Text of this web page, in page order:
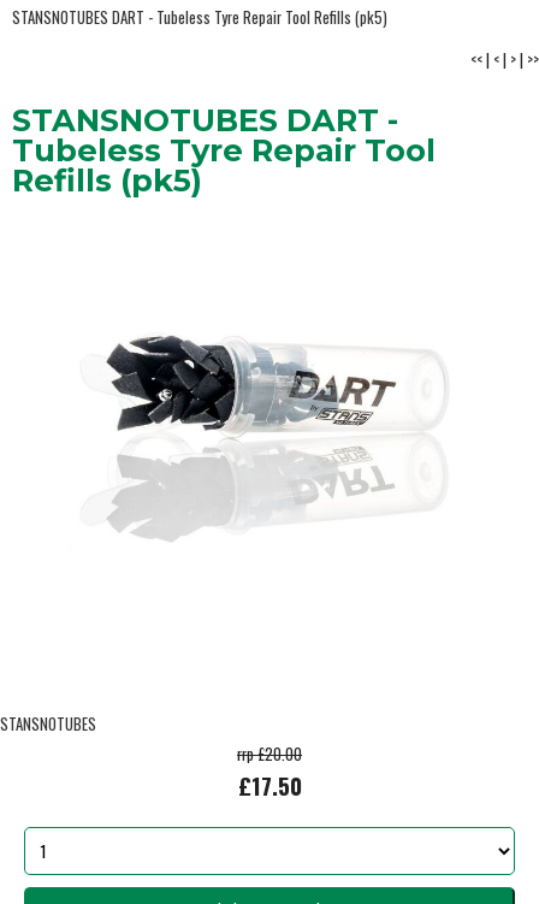
STANSNOTUBES DART - Tubeless Tyre Repair Tool Refills (pk5)
<<| <| >| >>
STANSNOTUBES DART -
Tubeless Tyre Repair Tool
Refills (pk5)
STANSNOTUBES
rrp £20.00
£17.50